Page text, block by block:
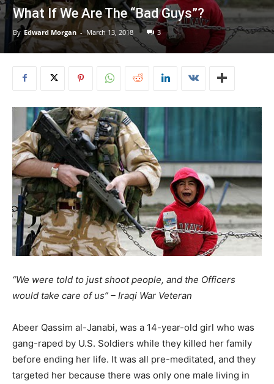
What If We Are The “Bad Guys”?
By Edward Morgan - March 13, 2018 3
“We were told to just shoot people, and the Officers
would take care of us” – Iraqi War Veteran
Abeer Qassim al-Janabi, was a 14-year-old girl who was
gang-raped by U.S. Soldiers while they killed her family
before ending her life. It was all pre-meditated, and they
targeted her because there was only one male living in